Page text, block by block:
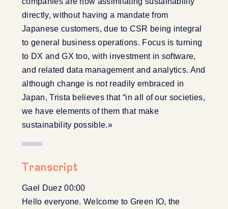
directly, without having a mandate from
Japanese customers, due to CSR being integral
to general business operations. Focus is turning
to DX and GX too, with investment in software,
and related data management and analytics. And
although change is not readily embraced in
Japan, Trista believes that “in all of our societies,
we have elements of them that make
sustainability possible.»
Transcript
Gael Duez 00:00
Hello everyone. Welcome to Green IO, the